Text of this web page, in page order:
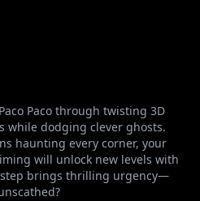
Paco through twisting 3D
while dodging clever ghosts.
haunting every corner, your
will unlock new levels with
brings thrilling urgency—